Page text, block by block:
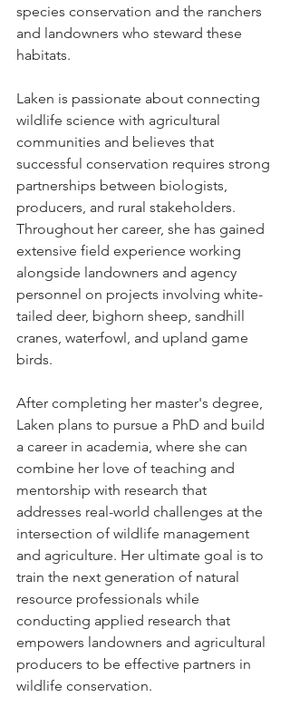
species conservation and the ranchers
and landowners who steward these
habitats.
Laken is passionate about connecting
wildlife science with agricultural
communities and believes that
successful conservation requires strong
partnerships between biologists,
producers, and rural stakeholders.
Throughout her career, she has gained
extensive field experience working
alongside landowners and agency
personnel on projects involving white-
tailed deer, bighorn sheep, sandhill
cranes, waterfowl, and upland game
birds.
After completing her master's degree,
Laken plans to pursue a PhD and build
a career in academia, where she can
combine her love of teaching and
mentorship with research that
addresses real-world challenges at the
intersection of wildlife management
and agriculture. Her ultimate goal is to
train the next generation of natural
resource professionals while
conducting applied research that
empowers landowners and agricultural
producers to be effective partners in
wildlife conservation.